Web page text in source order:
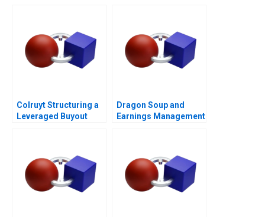
Colruyt Structuring a
Leveraged Buyout
Dragon Soup and
Earnings Management